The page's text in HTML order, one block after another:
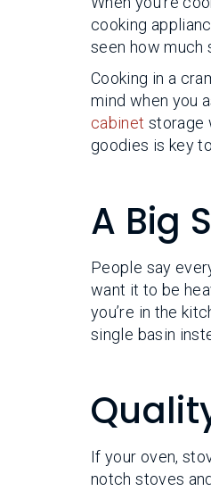
cooking
seen how much
Cooking in a
mind when you
cabinet storage
goodies is key
A Big
People say
want it to be
you’re in the
single basin
If your oven,
notch stoves